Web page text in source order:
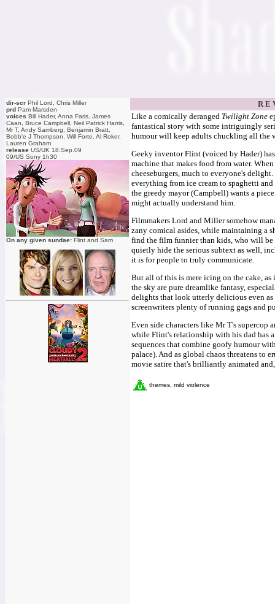
dir-scr Phil Lord, Chris Miller
prd Pam Marsden
voices Bill Hader, Anna Faris, James
Caan, Bruce Campbell, Neil Patrick Harris,
Mr T, Andy Samberg, Benjamin Bratt,
Bobb'e J Thompson, Will Forte, Al Roker,
Lauren Graham
release US/UK 18.Sep.09
09/US Sony 1h30
On any given sundae: Flint and Sam
R E
Like a comically deranged Twilight Zone
fantastical story with some intriguingly
humour will keep adults chuckling all the
Geeky inventor Flint (voiced by Hader)
machine that makes food from water.
cheeseburgers, much to everyone's
everything from ice cream to spaghetti
the greedy mayor (Campbell) wants a
might actually understand him.
Filmmakers Lord and Miller somehow
zany comical asides, while maintaining a
find the film funnier than kids, who will be
quietly hide the serious subtext as well,
it is for people to truly communicate.
But all of this is mere icing on the cake,
the sky are pure dreamlike fantasy,
delights that look utterly delicious even
screenwriters plenty of running gags and
Even side characters like Mr T's supercop
while Flint's relationship with his dad has
sequences that combine goofy humour
palace). And as global chaos threatens to
movie satire that's brilliantly animated
themes, mild violence